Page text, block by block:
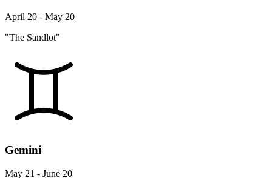
April 20 - May 20
"The Sandlot"
Gemini
May 21 - June 20